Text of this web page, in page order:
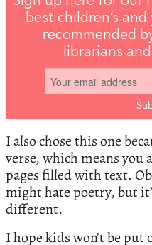
best children’s
recommended
librarians
I also chose this one
verse, which means you
pages filled with text.
might hate poetry, but
different.
I hope kids won’t be put